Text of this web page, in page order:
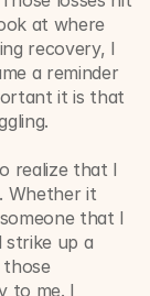
at where
recovery, I
a reminder
it is that
realize that I
Whether it
that I
up a
to me. I